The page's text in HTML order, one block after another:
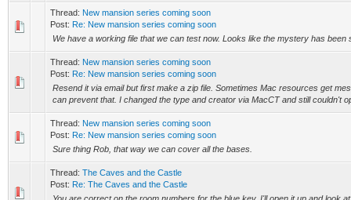
Thread: New mansion series coming soon
Post: Re: New mansion series coming soon
We have a working file that we can test now. Looks like the mystery has been
Thread: New mansion series coming soon
Post: Re: New mansion series coming soon
Resend it via email but first make a zip file. Sometimes Mac resources get
can prevent that. I changed the type and creator via MacCT and still couldn't
Thread: New mansion series coming soon
Post: Re: New mansion series coming soon
Sure thing Rob, that way we can cover all the bases.
Thread: The Caves and the Castle
Post: Re: The Caves and the Castle